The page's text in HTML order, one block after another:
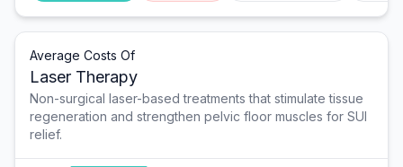
Average Costs Of
Laser Therapy
Non-surgical laser-based treatments that stimulate tissue
regeneration and strengthen pelvic floor muscles for SUI
relief.